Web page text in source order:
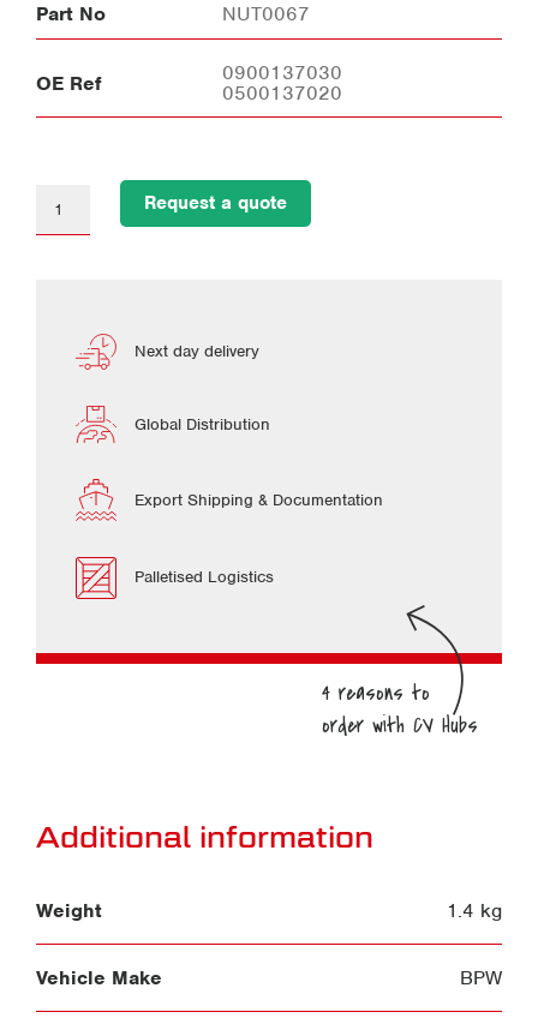
Part No NUT0067
OE Ref
0900137030
0500137020
Request a quote
Next day delivery
Global Distribution
Export Shipping & Documentation
Palletised Logistics
Additional information
Weight 1.4 kg
Vehicle Make BPW